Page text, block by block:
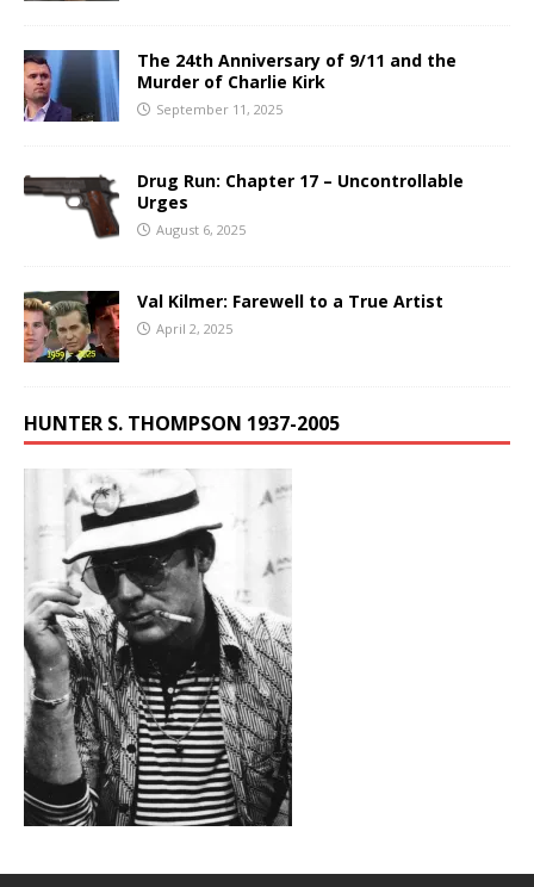
The 24th Anniversary of 9/11 and the
Murder of Charlie Kirk
September 11, 2025
Drug Run: Chapter 17 – Uncontrollable
Urges
August 6, 2025
Val Kilmer: Farewell to a True Artist
April 2, 2025
HUNTER S. THOMPSON 1937-2005